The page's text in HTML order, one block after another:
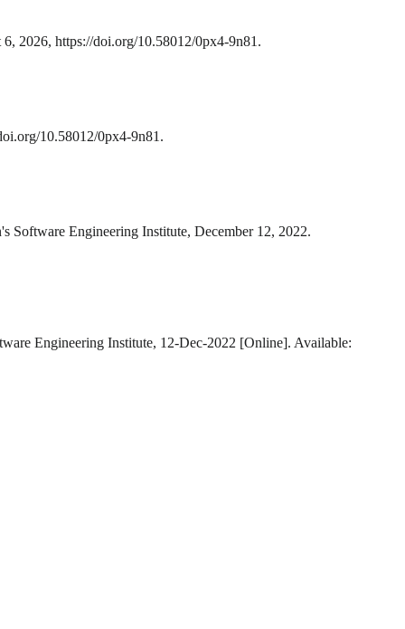
2026, https://doi.org/10.58012/0px4-9n81.
10.58012/0px4-9n81.
Software Engineering Institute, December 12, 2022.
Engineering Institute, 12-Dec-2022 [Online]. Available: